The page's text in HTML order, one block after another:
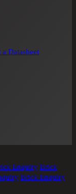
a Datasheet
Enquiry Brick
Brick Enquiry